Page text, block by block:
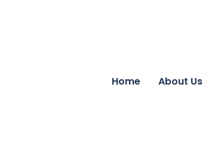
Home About Us